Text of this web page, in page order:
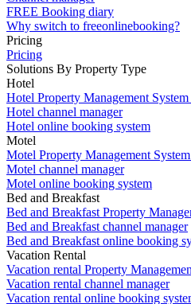
FREE Booking diary
Why switch to freeonlinebooking?
Pricing
Pricing
Solutions By Property Type
Hotel
Hotel Property Management
Hotel channel manager
Hotel online booking system
Motel
Motel Property Management
Motel channel manager
Motel online booking system
Bed and Breakfast
Bed and Breakfast Property
Bed and Breakfast channel manager
Bed and Breakfast online booking
Vacation Rental
Vacation rental Property
Vacation rental channel manager
Vacation rental online booking